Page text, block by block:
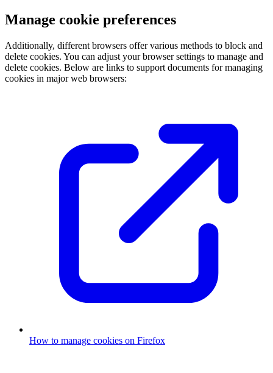
Manage cookie preferences
Additionally, different browsers offer various methods to block and
delete cookies. You can adjust your browser settings to manage and
delete cookies. Below are links to support documents for managing
cookies in major web browsers:
How to manage cookies on Firefox